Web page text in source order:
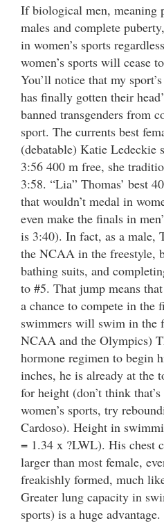
If biological men, meaning
males and complete
in women’s sports
women’s sports will cease
You’ll notice that my
has finally gotten their
banned transgenders from
sport. The currents best
(debatable) Katie Ledeckie
3:56 400 m free, she
3:58. “Lia” Thomas’ best
that wouldn’t medal in
even make the finals in
is 3:40). In fact, as a male,
the NCAA in the freestyle,
bathing suits, and
to #5. That jump means
a chance to compete in the
swimmers will swim in the
NCAA and the Olympics)
hormone regimen to begin
inches, he is already at the
for height (don’t think
women’s sports, try
Cardoso). Height in
= 1.34 x ?LWL). His chest
larger than most female,
freakishly formed, much
Greater lung capacity in
sports) is a huge advantage.